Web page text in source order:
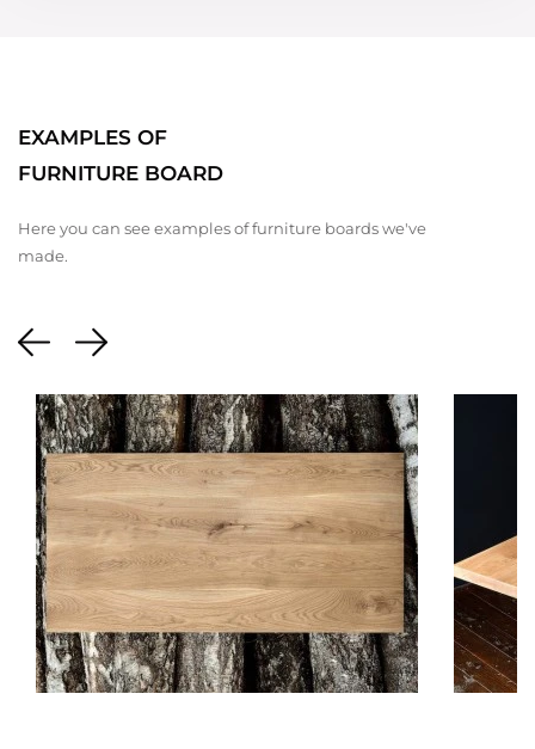
EXAMPLES OF
FURNITURE BOARD
Here you can see examples of furniture boards we've
made.